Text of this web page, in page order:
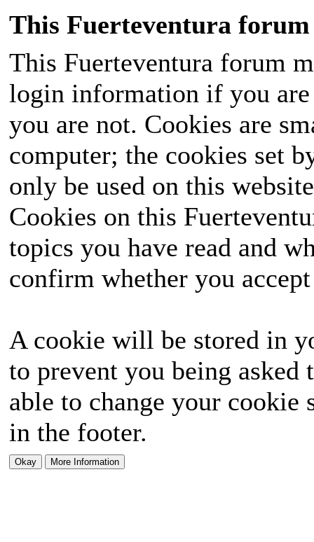
This Fuerteventura forum
This Fuerteventura forum
login information if you
you are not. Cookies are
computer; the cookies set
only be used on this
Cookies on this
topics you have read and
confirm whether you
A cookie will be stored in
to prevent you being
able to change your
in the footer.